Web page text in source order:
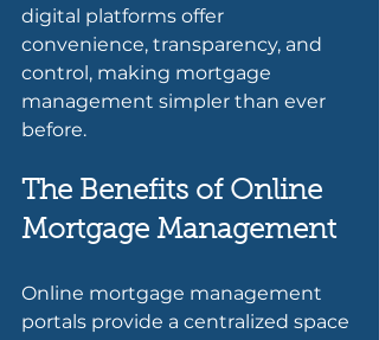
digital platforms offer
convenience, transparency, and
control, making mortgage
management simpler than ever
before.
The Benefits of Online
Mortgage Management
Online mortgage management
portals provide a centralized space